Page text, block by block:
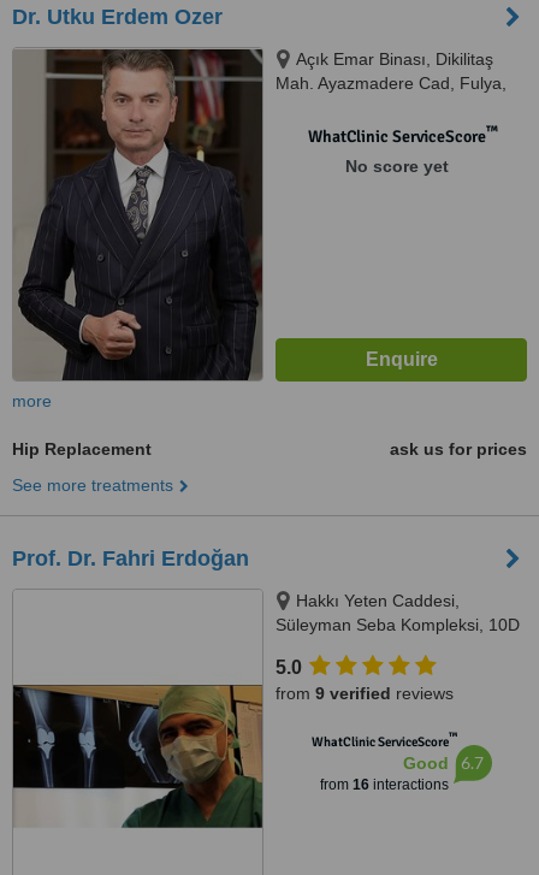
Dr. Utku Erdem Ozer
Açık Emar Binası, Dikilitaş
Mah. Ayazmadere Cad, Fulya,
34394, Fulya/Beşiktaş/İstanbul,
WhatClinic ServiceScore™
No score yet
more
Hip Replacement
ask us for prices
See more treatments
Prof. Dr. Fahri Erdoğan
Hakkı Yeten Caddesi,
Süleyman Seba Kompleksi, 10D
5.0
from 9 verified reviews
WhatClinic ServiceScore™
Good
from 16interactions
6.7